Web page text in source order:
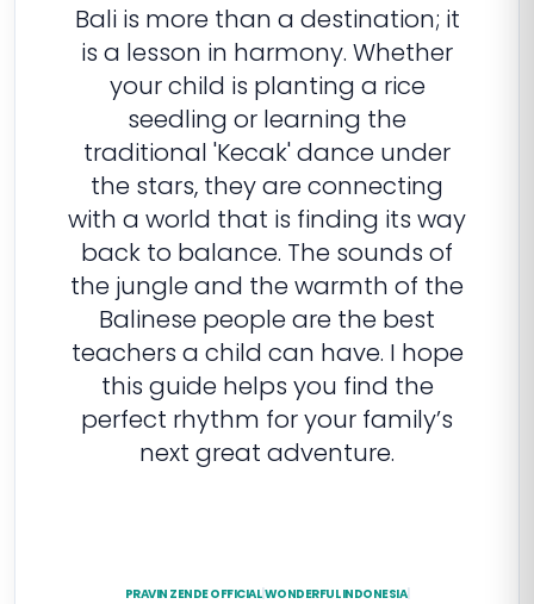
Bali is more than a destination; it
is a lesson in harmony. Whether
your child is planting a rice
seedling or learning the
traditional 'Kecak' dance under
the stars, they are connecting
with a world that is finding its way
back to balance. The sounds of
the jungle and the warmth of the
Balinese people are the best
teachers a child can have. I hope
this guide helps you find the
perfect rhythm for your family’s
next great adventure.
PRAVIN ZENDE OFFICIAL|WONDERFUL INDONESIA|